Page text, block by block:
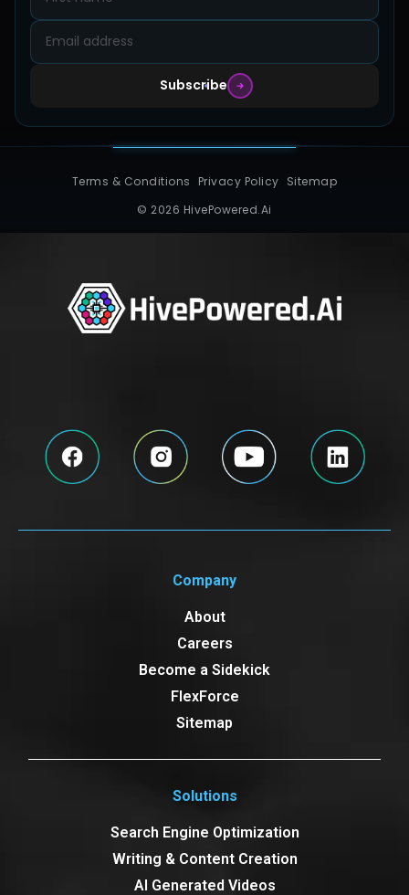
Contact
Subscribe
Terms & Conditions Privacy Policy Sitemap
© 2026 HivePowered.Ai
Company
About
Careers
Become a Sidekick
FlexForce
Sitemap
Solutions
Search Engine Optimization
Writing & Content Creation
AI Generated Videos